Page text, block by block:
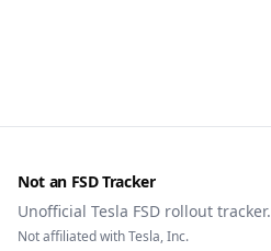
Not an FSD Tracker
Unofficial Tesla FSD rollout tracker.
Not affiliated with Tesla, Inc.